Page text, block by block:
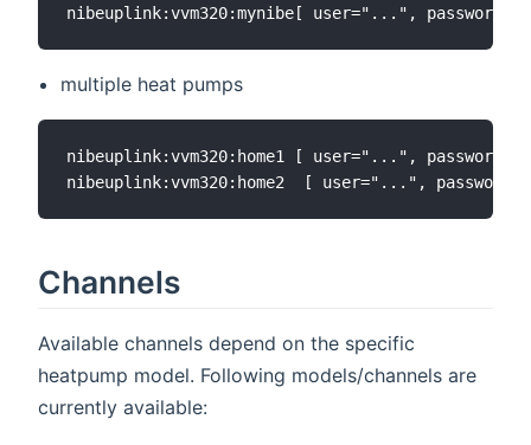
multiple heat pumps
nibeuplink:vvm320:home1 [ user="...",
Channels
Available channels depend on the specific
heatpump model. Following models/channels are
currently available: